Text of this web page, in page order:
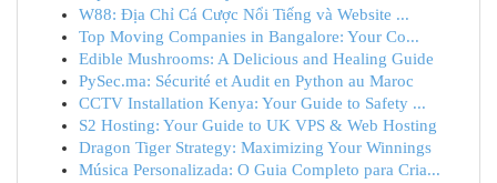
W88: Địa Chỉ Cá Cược Nổi Tiếng và Website ...
Top Moving Companies in Bangalore: Your Co...
Edible Mushrooms: A Delicious and Healing Guide
PySec.ma: Sécurité et Audit en Python au Maroc
CCTV Installation Kenya: Your Guide to Safety ...
S2 Hosting: Your Guide to UK VPS & Web Hosting
Dragon Tiger Strategy: Maximizing Your Winnings
Música Personalizada: O Guia Completo para Cria...